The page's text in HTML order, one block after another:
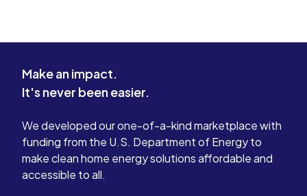
Make an impact.
It's never been easier.
We developed our one-of-a-kind marketplace with
funding from the U.S. Department of Energy to
make clean home energy solutions affordable and
accessible to all.